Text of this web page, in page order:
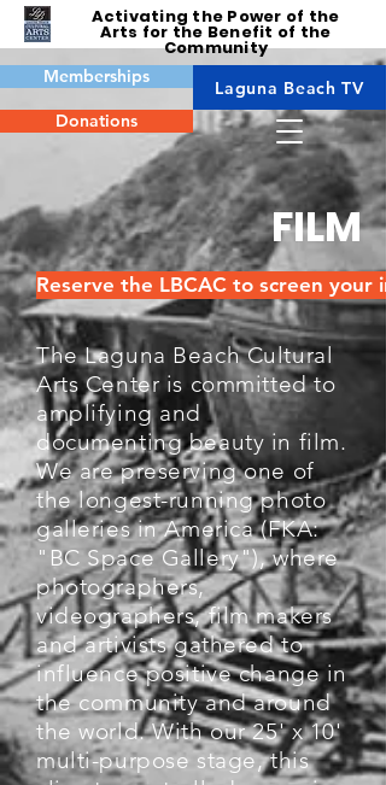
Activating the Power of the
Arts for the Benefit of the
Community
Memberships
Laguna Beach TV
Donations
FILM
Reserve the LBCAC to screen
The Laguna Beach Cultural
Arts Center is committed to
amplifying and
documenting beauty in film.
We are preserving one of
the longest-running photo
galleries in America (FKA:
"BC Space Gallery"), where
photographers,
videographers, film makers
and artivists gathered to
influence positive change in
the community and around
the world. With our 25' x 10'
multi-purpose stage, this